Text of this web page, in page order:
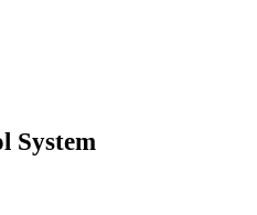
System